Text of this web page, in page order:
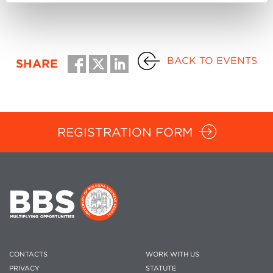
SHARE BACK TO EVENTS
REGISTRATION FORM
CONTACTS
PRIVACY
WORK WITH US
STATUTE